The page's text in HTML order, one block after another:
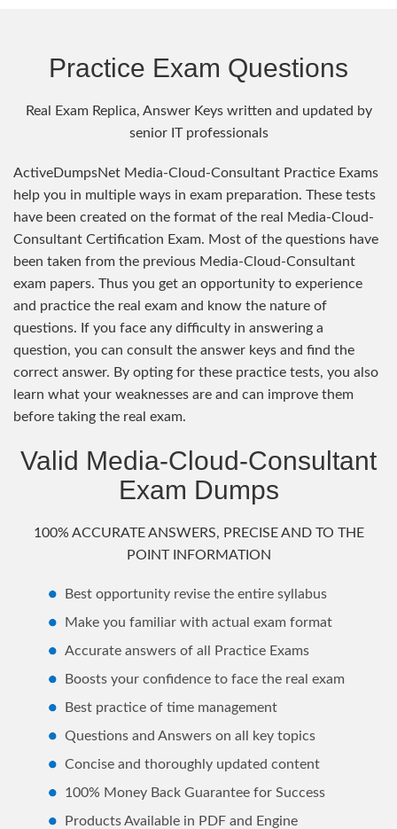
Practice Exam Questions
Real Exam Replica, Answer Keys written and updated by
senior IT professionals
ActiveDumpsNet Media-Cloud-Consultant Practice Exams
help you in multiple ways in exam preparation. These tests
have been created on the format of the real Media-Cloud-
Consultant Certification Exam. Most of the questions have
been taken from the previous Media-Cloud-Consultant
exam papers. Thus you get an opportunity to experience
and practice the real exam and know the nature of
questions. If you face any difficulty in answering a
question, you can consult the answer keys and find the
correct answer. By opting for these practice tests, you also
learn what your weaknesses are and can improve them
before taking the real exam.
Valid Media-Cloud-Consultant
Exam Dumps
100% ACCURATE ANSWERS, PRECISE AND TO THE
POINT INFORMATION
Best opportunity revise the entire syllabus
Make you familiar with actual exam format
Accurate answers of all Practice Exams
Boosts your confidence to face the real exam
Best practice of time management
Questions and Answers on all key topics
Concise and thoroughly updated content
100% Money Back Guarantee for Success
Products Available in PDF and Engine